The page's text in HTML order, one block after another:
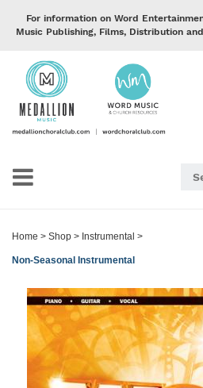
For information on Word
Music Publishing, Films, Distribution
Home > Shop > Instrumental >
Non-Seasonal Instrumental